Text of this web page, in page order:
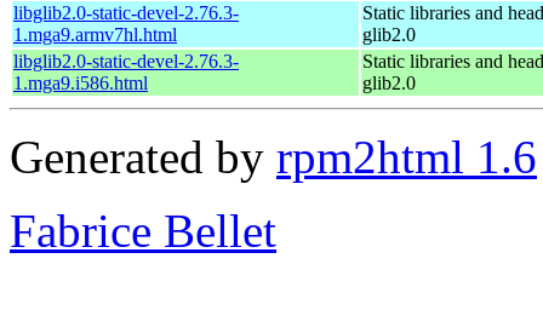
libglib2.0-static-devel-2.76.3-
1.mga9.armv7hl.html
Static libraries and
glib2.0
libglib2.0-static-devel-2.76.3-
1.mga9.i586.html
Static libraries and
glib2.0
Generated by rpm2html 1.6
Fabrice Bellet